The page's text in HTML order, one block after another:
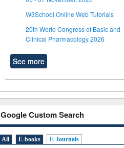
W3School Online Web Tutorials
20th World Congress of Basic and
Clinical Pharmacology 2026
See more
Google Custom Search
All E-books E-Journals